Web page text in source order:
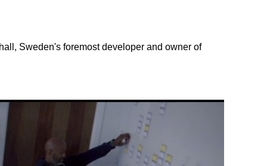
Sweden's foremost developer and owner of